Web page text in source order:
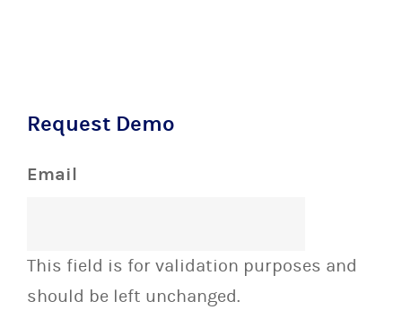
Request Demo
Email
This field is for validation purposes and
should be left unchanged.